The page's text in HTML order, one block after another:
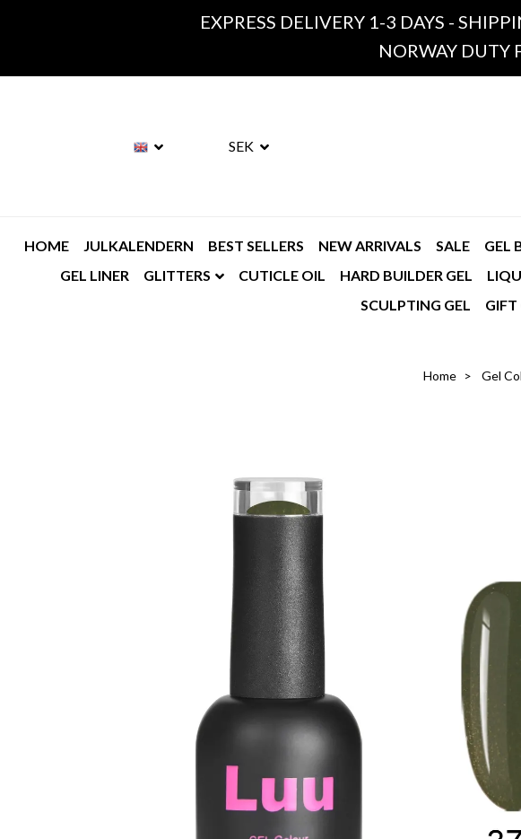
EXPRESS DELIVERY 1-3 DAYS -
NORWAY DUTY
SEK
HOME JULKALENDERN BEST SELLERS NEW ARRIVALS SALE GEL
GEL LINER
GLITTERS CUTICLE OIL HARD BUILDER GEL
SCULPTING GEL
GIFT
Home Gel